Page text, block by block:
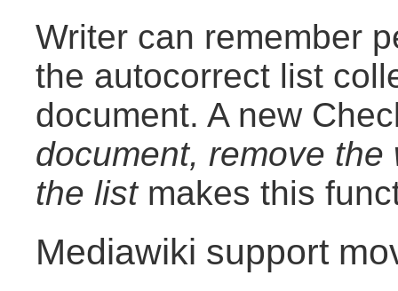
Writer can remember
the autocorrect list
document. A new
document, remove
the listmakes this
Mediawiki support